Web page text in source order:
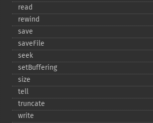
read
rewind
save
saveFile
seek
setBuffering
size
tell
truncate
write